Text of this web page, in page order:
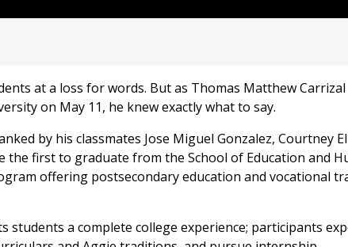
at a loss for words. But as Thomas Matthew Carrizal
on May 11, he knew exactly what to say.
by his classmates Jose Miguel Gonzalez, Courtney
first to graduate from the School of Education and
offering postsecondary education and vocational
a complete college experience; participants